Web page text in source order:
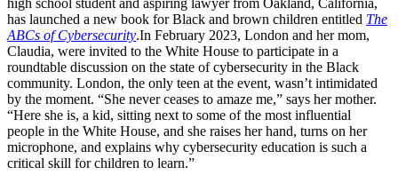
has launched a new book for Black and brown children entitled The
ABCs of Cybersecurity.In February 2023, London and her mom,
Claudia, were invited to the White House to participate in a
roundtable discussion on the state of cybersecurity in the Black
community. London, the only teen at the event, wasn’t intimidated
by the moment. “She never ceases to amaze me,” says her mother.
“Here she is, a kid, sitting next to some of the most influential
people in the White House, and she raises her hand, turns on her
microphone, and explains why cybersecurity education is such a
critical skill for children to learn.”